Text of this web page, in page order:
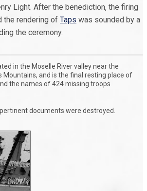
Light. After the benediction, the firing
the rendering of Taps was sounded by a
the ceremony.
in the Moselle River valley near the
and is the final resting place of
the names of 424 missing troops.
documents were destroyed.